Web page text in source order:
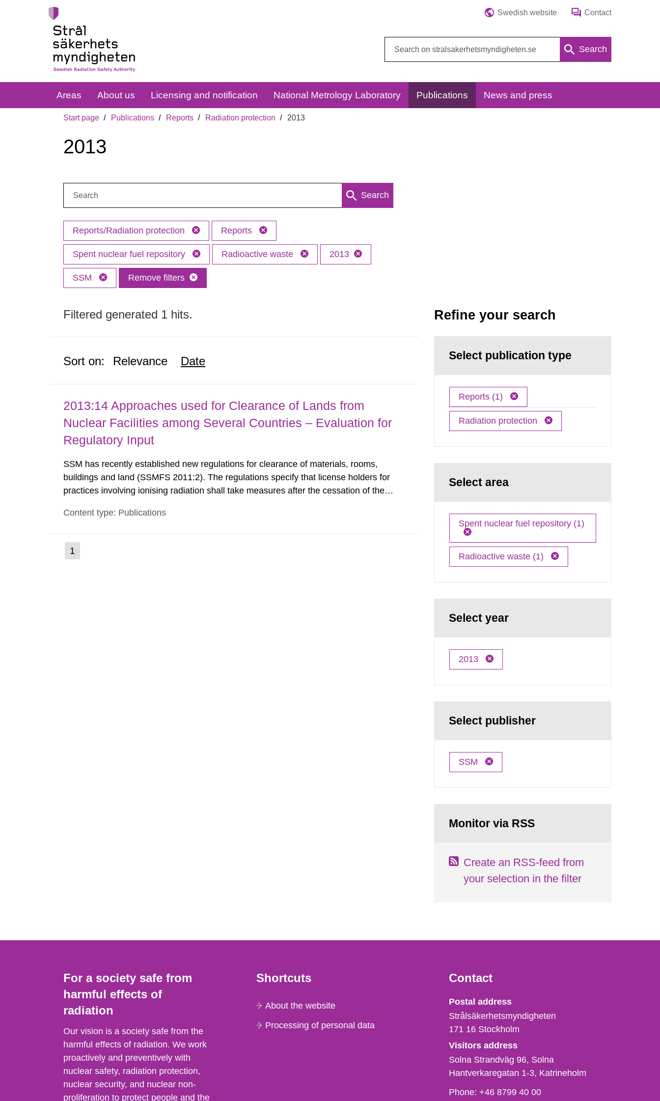
Swedish website Contact
Search
Areas About us Licensing and notification National Metrology Laboratory Publications News and press
Start page Publications Reports Radiation protection 2013
2013
Search
Reports/Radiation protection Reports
Spent nuclear fuel repository Radioactive waste 2013
SSM Remove filters
Filtered generated 1 hits.
Sort on: Relevance Date
2013:14 Approaches used for Clearance of Lands from
Nuclear Facilities among Several Countries – Evaluation for
Regulatory Input
SSM has recently established new regulations for clearance of materials, rooms,
buildings and land (SSMFS 2011:2). The regulations specify that license holders for
practices involving ionising radiation shall take measures after the cessation of the
nuclide specific clearance levels in becquerel per m2 for rooms...
Content type: Publications
Go
to
1
Refine your search
Select publication type
Reports (1)
Radiation protection
Select area
Spent nuclear fuel repository (1)
Radioactive waste (1)
Select year
2013
Select publisher
SSM
Monitor via RSS
Create an RSS-feed from
your selection in the filter
For a society safe from
harmful effects of
radiation
Our vision is a society safe from the
harmful effects of radiation. We work
proactively and preventively with
nuclear safety, radiation protection,
nuclear security, and nuclear non-
proliferation to protect people and the
Shortcuts
About the website
Processing of personal data
Contact
Strålsäkerhetsmyndigheten
Postal address
Strålsäkerhetsmyndigheten
171 16 Stockholm
Visitors address
Solna Strandväg 96, Solna
Hantverkaregatan 1-3 Katrineholm
Phone,
Phone:+46 8799 40 00